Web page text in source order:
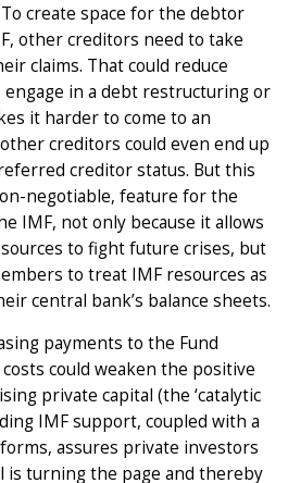
create space for the debtor
other creditors need to take
claims. That could reduce
engage in a debt restructuring or
it harder to come to an
creditors could even end up
creditor status. But this
negotiable, feature for the
IMF, not only because it allows
to fight future crises, but
to treat IMF resources as
central bank’s balance sheets.
payments to the Fund
could weaken the positive
private capital (the ‘catalytic
IMF support, coupled with a
assures private investors
is turning the page and thereby